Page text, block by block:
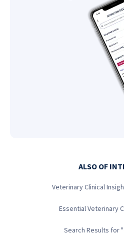
ALSO OF
Veterinary Clinical
Essential Veterinary
Search Results for